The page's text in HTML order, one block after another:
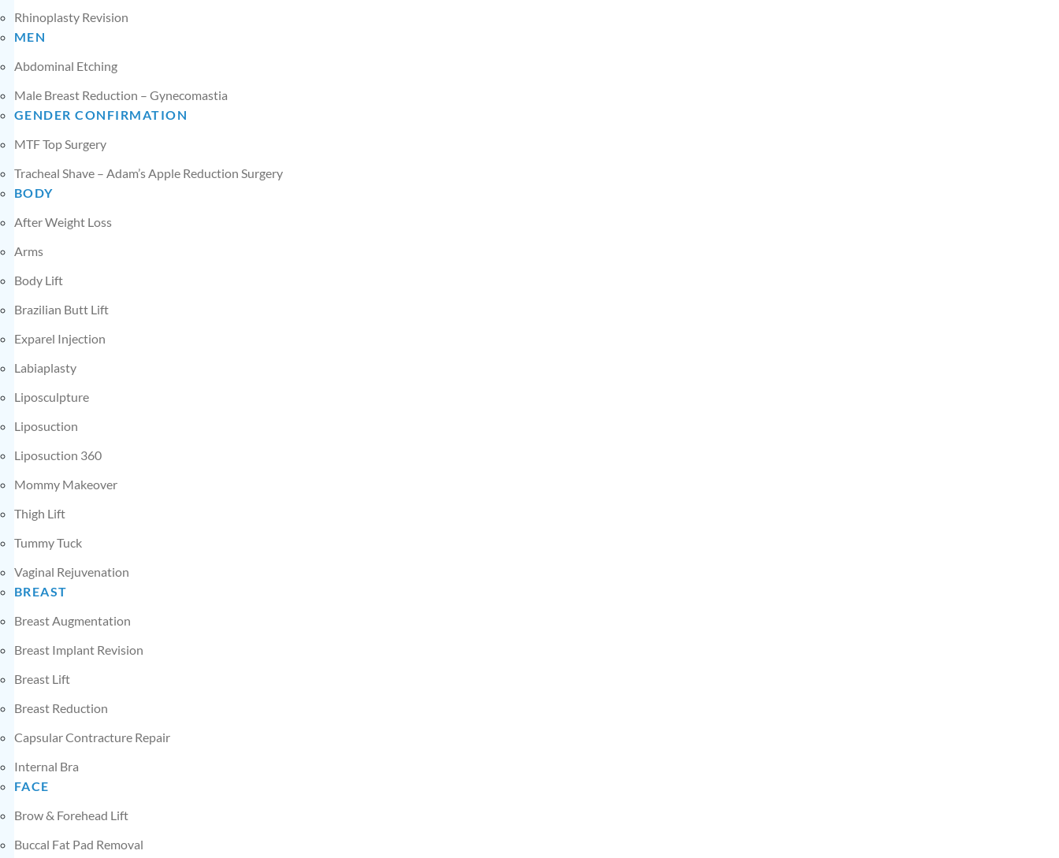
Rhinoplasty Revision
MEN
Abdominal Etching
Male Breast Reduction – Gynecomastia
GENDER CONFIRMATION
MTF Top Surgery
Tracheal Shave – Adam’s Apple Reduction Surgery
BODY
After Weight Loss
Arms
Body Lift
Brazilian Butt Lift
Exparel Injection
Labiaplasty
Liposculpture
Liposuction
Liposuction 360
Mommy Makeover
Thigh Lift
Tummy Tuck
Vaginal Rejuvenation
BREAST
Breast Augmentation
Breast Implant Revision
Breast Lift
Breast Reduction
Capsular Contracture Repair
Internal Bra
FACE
Brow & Forehead Lift
Buccal Fat Pad Removal